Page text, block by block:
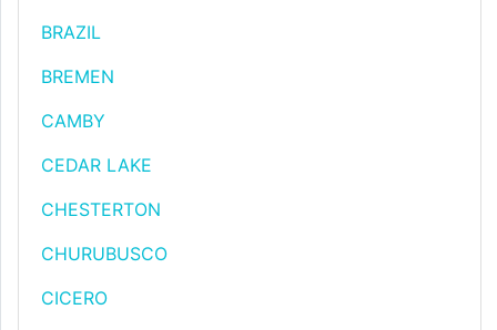
BRAZIL
BREMEN
CAMBY
CEDAR LAKE
CHESTERTON
CHURUBUSCO
CICERO